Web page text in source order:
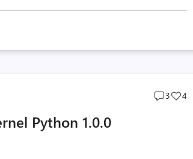
Post
3
Post
4
Python 1.0.0